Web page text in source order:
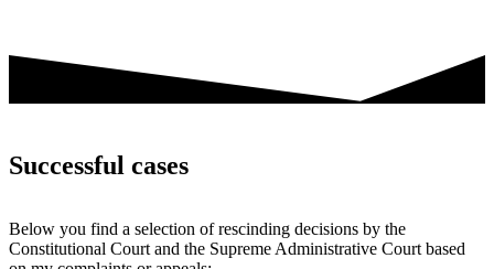
Successful cases
Below you find a selection of rescinding decisions by the
Constitutional Court and the Supreme Administrative Court based